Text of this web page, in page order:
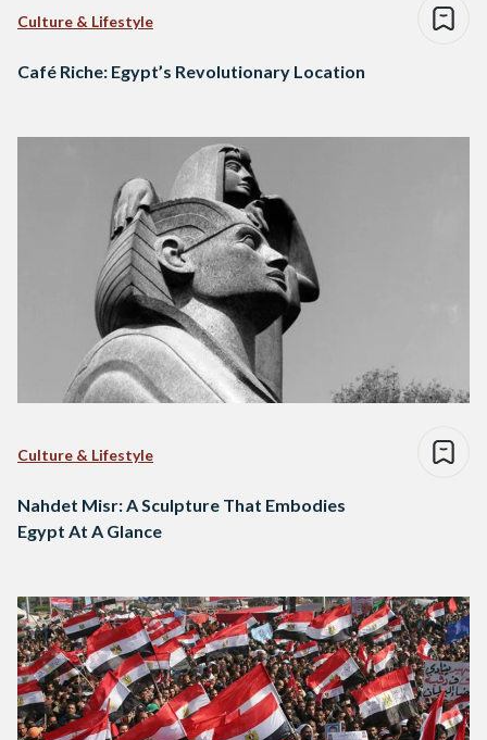
Culture & Lifestyle
Café Riche: Egypt’s Revolutionary Location
Culture & Lifestyle
Nahdet Misr: A Sculpture That Embodies
Egypt At A Glance